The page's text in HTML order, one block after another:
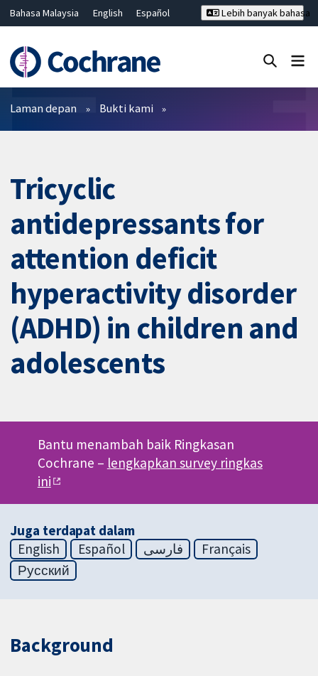
Bahasa Malaysia English
Español
Hrvatski
Deutsch ไทย
繁體中文
简体中文
Lebih banyak bahasa
Penapis
Laman depan Bukti kami
Tricyclic
antidepressants for
attention deficit
hyperactivity disorder
(ADHD) in children and
adolescents
Bantu menambah baik Ringkasan
Cochrane – lengkapkan survey ringkas
ini
Juga terdapat dalam
English
Español فارسی
Français
Русский
Background